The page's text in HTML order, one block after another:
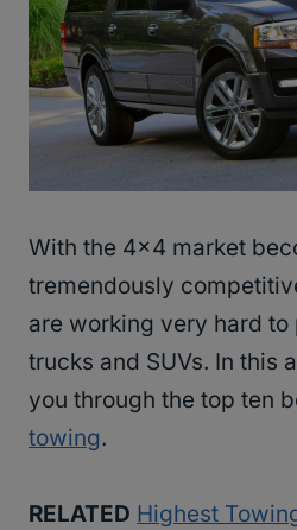
With the 4×4 market
tremendously
are working very hard
trucks and SUVs. In this
you through the top ten
towing.
RELATED Highest